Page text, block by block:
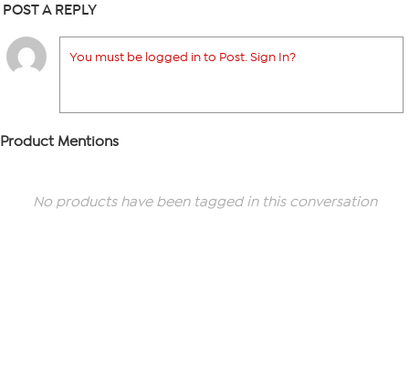
POST A REPLY
You must be logged in to Post. Sign In?
Product Mentions
No products have been tagged in this conversation